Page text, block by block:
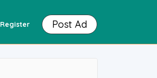
Post Ad
Register